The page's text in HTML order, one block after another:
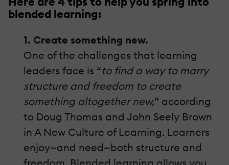
blended learning:
1. Create something new.
One of the challenges that learning
leaders face is “to find a way to marry
structure and freedom to create
something altogether new,” according
to Doug Thomas and John Seely Brown
in A New Culture of Learning. Learners
enjoy—and need—both structure and